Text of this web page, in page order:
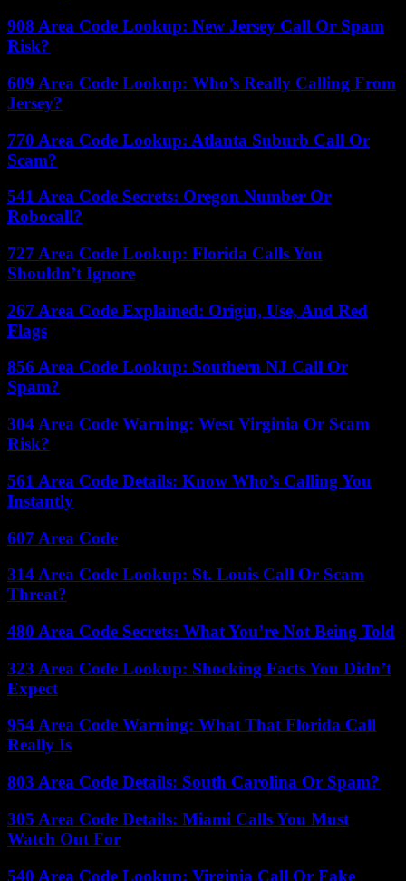
908 Area Code Lookup: New Jersey Call Or Spam
Risk?
609 Area Code Lookup: Who’s Really Calling From
Jersey?
770 Area Code Lookup: Atlanta Suburb Call Or
Scam?
541 Area Code Secrets: Oregon Number Or
Robocall?
727 Area Code Lookup: Florida Calls You
Shouldn’t Ignore
267 Area Code Explained: Origin, Use, And Red
Flags
856 Area Code Lookup: Southern NJ Call Or
Spam?
304 Area Code Warning: West Virginia Or Scam
Risk?
561 Area Code Details: Know Who’s Calling You
Instantly
607 Area Code
314 Area Code Lookup: St. Louis Call Or Scam
Threat?
480 Area Code Secrets: What You’re Not Being Told
323 Area Code Lookup: Shocking Facts You Didn’t
Expect
954 Area Code Warning: What That Florida Call
Really Is
803 Area Code Details: South Carolina Or Spam?
305 Area Code Details: Miami Calls You Must
Watch Out For
540 Area Code Lookup: Virginia Call Or Fake